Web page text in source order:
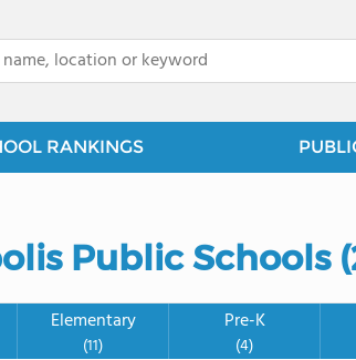
RANKINGS
Public Schools
Elementary
(11)
Pre-K
(4)